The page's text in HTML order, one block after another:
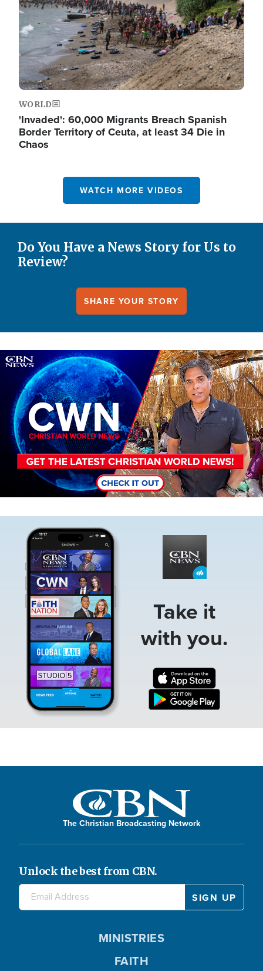
WORLD
'Invaded': 60,000 Migrants Breach Spanish
Border Territory of Ceuta, at least 34 Die in
Chaos
WATCH MORE VIDEOS
Do You Have a News Story for Us to
Review?
SHARE YOUR STORY
Image
Take it
with you.
The Christian Broadcasting Network
Unlock the best from CBN.
MINISTRIES
FAITH